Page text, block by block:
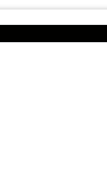
Claude
the circular deal